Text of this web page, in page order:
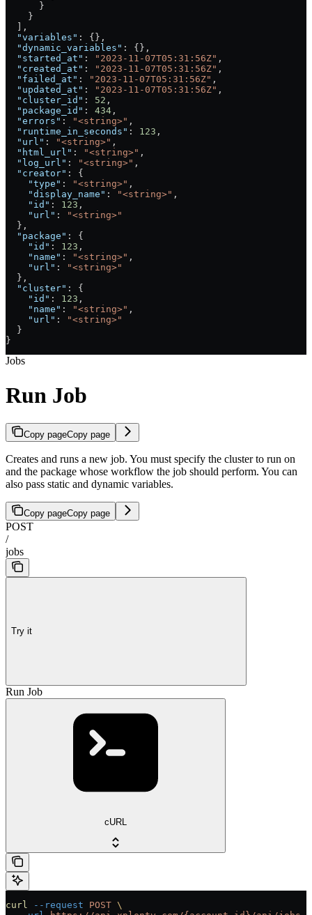
      }
    }
  ],
  "variables"
: {},
  "dynamic_variables"
: {},
  "started_at"
: "2023-11-07T05:31:56Z" ,
  "created_at"
: "2023-11-07T05:31:56Z" ,
  "failed_at"
: "2023-11-07T05:31:56Z" ,
  "updated_at"
: "2023-11-07T05:31:56Z" ,
  "cluster_id"
: 52 ,
  "package_id"
: 434 ,
  "errors"
: "<string>" ,
  "runtime_in_seconds"
: 123 ,
  "url"
: "<string>" ,
  "html_url"
: "<string>" ,
  "log_url"
: "<string>" ,
  "creator"
: {
    "type"
: "<string>" ,
    "display_name"
: "<string>" ,
    "id"
: 123 ,
    "url"
:
"<string>"
  },
  "package"
: {
    "id"
: 123 ,
    "name"
: "<string>" ,
    "url"
:
"<string>"
  },
  "cluster"
: {
    "id"
: 123 ,
    "name"
: "<string>" ,
    "url"
:
"<string>"
  }
}
Jobs
Run Job
Copy pageCopy page
Creates and runs a new job. You must specify the cluster to run on
and the package whose workflow the job should perform. You can
also pass static and dynamic variables.
Copy pageCopy page
POST
/
jobs
Try it
Run Job
cURL
curl --request POST \